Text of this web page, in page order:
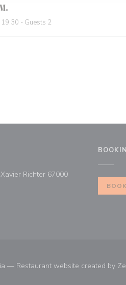
19:30 - Guests 2
Richter 67000
— Restaurant website created by